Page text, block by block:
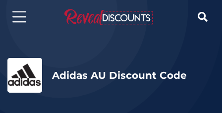

Adidas AU Discount Code